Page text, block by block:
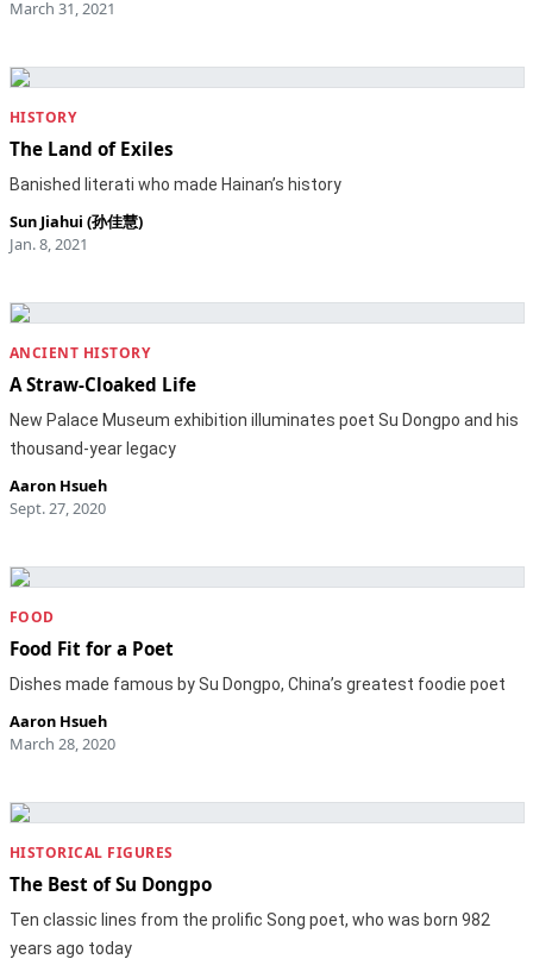
March 31, 2021
HISTORY
The Land of Exiles
Banished literati who made Hainan’s history
Sun Jiahui (孙佳慧)
Jan. 8, 2021
ANCIENT HISTORY
A Straw-Cloaked Life
New Palace Museum exhibition illuminates poet Su Dongpo and his
thousand-year legacy
Aaron Hsueh
Sept. 27, 2020
FOOD
Food Fit for a Poet
Dishes made famous by Su Dongpo, China’s greatest foodie poet
Aaron Hsueh
March 28, 2020
HISTORICAL FIGURES
The Best of Su Dongpo
Ten classic lines from the prolific Song poet, who was born 982
years ago today